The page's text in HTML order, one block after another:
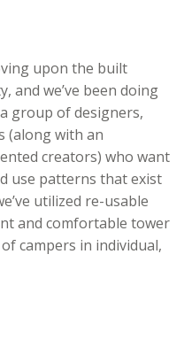
upon the built
and we’ve been doing
group of designers,
(along with an
creators) who want
use patterns that exist
utilized re-usable
and comfortable tower
campers in individual,